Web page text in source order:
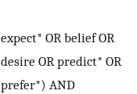
expect* OR belief OR
desire OR predict* OR
prefer*) AND